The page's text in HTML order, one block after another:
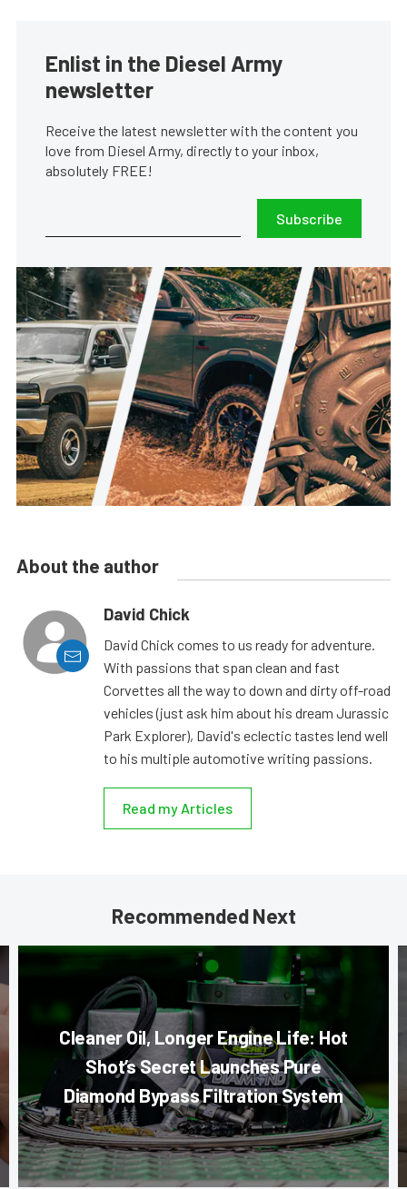
Enlist in the Diesel Army
newsletter
Receive the latest newsletter with the content you
love from Diesel Army, directly to your inbox,
absolutely FREE!
Subscribe
About the author
David Chick
David Chick comes to us ready for adventure.
With passions that span clean and fast
Corvettes all the way to down and dirty off-road
vehicles (just ask him about his dream Jurassic
Park Explorer), David's eclectic tastes lend well
to his multiple automotive writing passions.
Read my Articles
Recommended Next
Cleaner Oil, Longer Engine Life: Hot
Shot’s Secret Launches Pure
Diamond Bypass Filtration System